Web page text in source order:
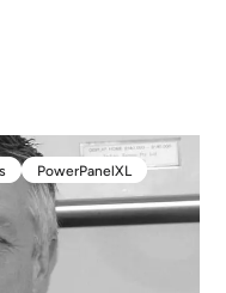
PowerPanelXL
PowerPanelXL